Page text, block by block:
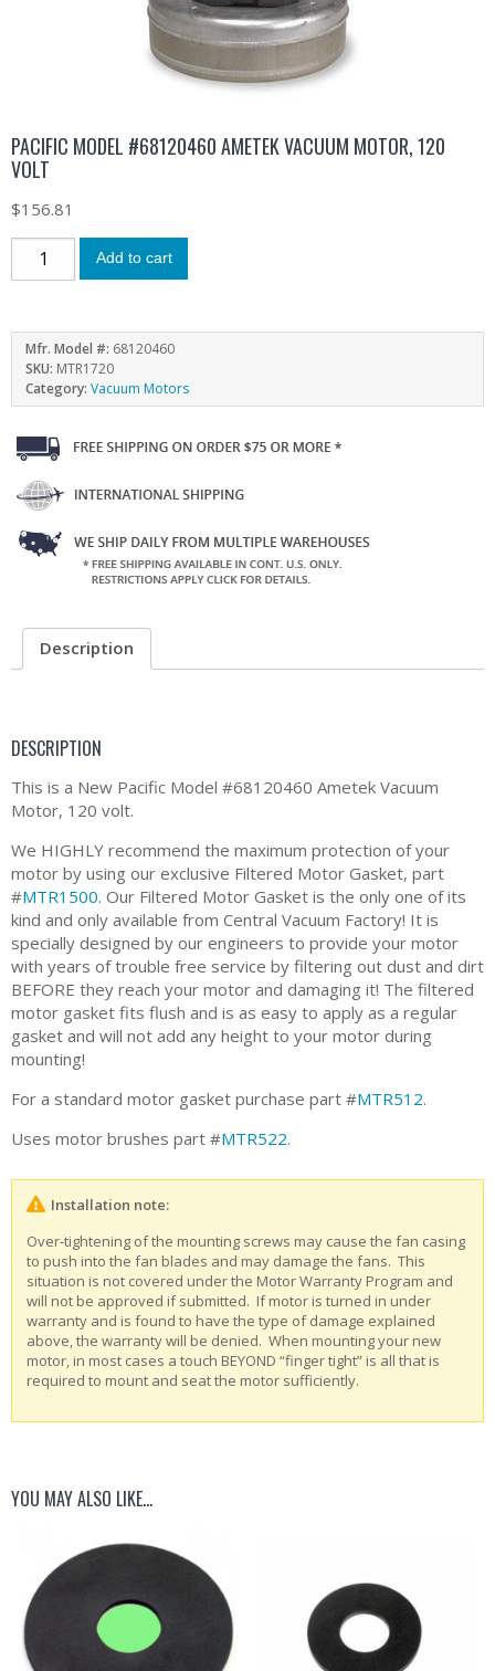
PACIFIC MODEL #68120460 AMETEK VACUUM MOTOR, 120
VOLT
$156.81
Add to cart
Mfr. Model #: 68120460
SKU: MTR1720
Category: Vacuum Motors
Description
DESCRIPTION
This is a New Pacific Model #68120460 Ametek Vacuum
Motor, 120 volt.
We HIGHLY recommend the maximum protection of your
motor by using our exclusive Filtered Motor Gasket, part
#MTR1500. Our Filtered Motor Gasket is the only one of its
kind and only available from Central Vacuum Factory! It is
specially designed by our engineers to provide your motor
with years of trouble free service by filtering out dust and dirt
BEFORE they reach your motor and damaging it! The filtered
motor gasket fits flush and is as easy to apply as a regular
gasket and will not add any height to your motor during
mounting!
For a standard motor gasket purchase part #MTR512.
Uses motor brushes part #MTR522.
Installation note:
Over-tightening of the mounting screws may cause the fan casing
to push into the fan blades and may damage the fans. This
situation is not covered under the Motor Warranty Program and
will not be approved if submitted. If motor is turned in under
warranty and is found to have the type of damage explained
above, the warranty will be denied. When mounting your new
motor, in most cases a touch BEYOND “finger tight” is all that is
required to mount and seat the motor sufficiently.
YOU MAY ALSO LIKE…